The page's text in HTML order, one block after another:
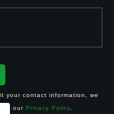
your contact information, we
our Privacy Policy